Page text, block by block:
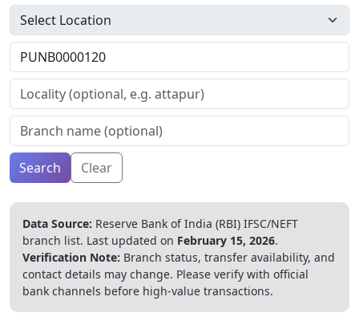
Search Clear
Data Source: Reserve Bank of India (RBI) IFSC/NEFT
branch list. Last updated on February 15, 2026.
Verification Note: Branch status, transfer availability, and
contact details may change. Please verify with official
bank channels before high-value transactions.